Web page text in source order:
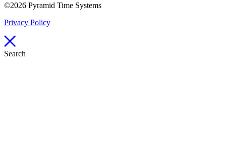
©2026 Pyramid Time Systems
Privacy Policy
Search